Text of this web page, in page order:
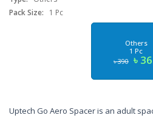
Pack Size:
1 Pc
Others
1 Pc
৳ 390 ৳
Uptech Go Aero Spacer is an adult